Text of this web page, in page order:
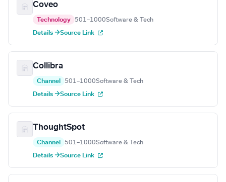
Coveo
Technology 501–1000Software & Tech
Details →Source Link
Collibra
Channel 501–1000Software & Tech
Details →Source Link
ThoughtSpot
Channel 501–1000Software & Tech
Details →Source Link